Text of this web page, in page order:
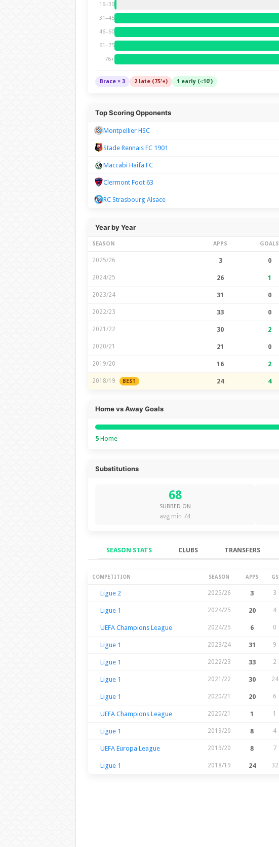
16–30
31–45
46–60
61–75
76+
Brace × 3 2 late (75'+) 1 early (≤10')
Top Scoring Opponents
Montpellier HSC
Stade Rennais FC 1901
Maccabi Haifa FC
Clermont Foot 63
RC Strasbourg Alsace
Year by Year
SEASON APPS GOALS
2025/26 3 0
2024/25 26 1
2023/24 31 0
2022/23 33 0
2021/22 30 2
2020/21 21 0
2019/20 16 2
2018/19 BEST 24 4
Home vs Away Goals
5Home
Substitutions
68
SUBBED ON
avg min 74
SEASON STATS CLUBS TRANSFERS
Season Stats
COMPETITION SEASON APPS GS
Ligue 2 2025/26 3 3
Ligue 1 2024/25 20 4
UEFA Champions League 2024/25 6 0
Ligue 1 2023/24 31 9
Ligue 1 2022/23 33 2
Ligue 1 2021/22 30 24
Ligue 1 2020/21 20 6
UEFA Champions League 2020/21 1 1
Ligue 1 2019/20 8 4
UEFA Europa League 2019/20 8 7
Ligue 1 2018/19 24 32